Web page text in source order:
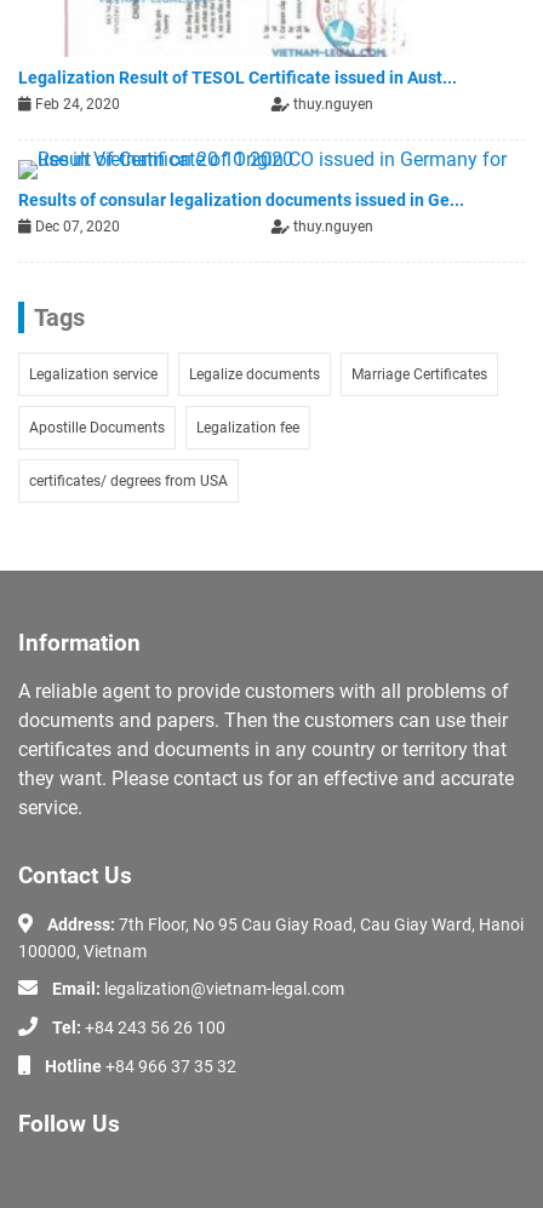
Legalization Result of TESOL Certificate issued in Aust...
Feb 24, 2020 thuy.nguyen
Results of consular legalization documents issued in Ge...
Dec 07, 2020 thuy.nguyen
Tags
Legalization service Legalize documents Marriage Certificates
Apostille Documents Legalization fee
certificates/ degrees from USA
Information
A reliable agent to provide customers with all problems of
documents and papers. Then the customers can use their
certificates and documents in any country or territory that
they want. Please contact us for an effective and accurate
service.
Contact Us
Address: 7th Floor, No 95 Cau Giay Road, Cau Giay Ward, Hanoi
100000, Vietnam
Email: legalization@vietnam-legal.com
Tel: +84 243 56 26 100
Hotline+84 966 37 35 32
Follow Us